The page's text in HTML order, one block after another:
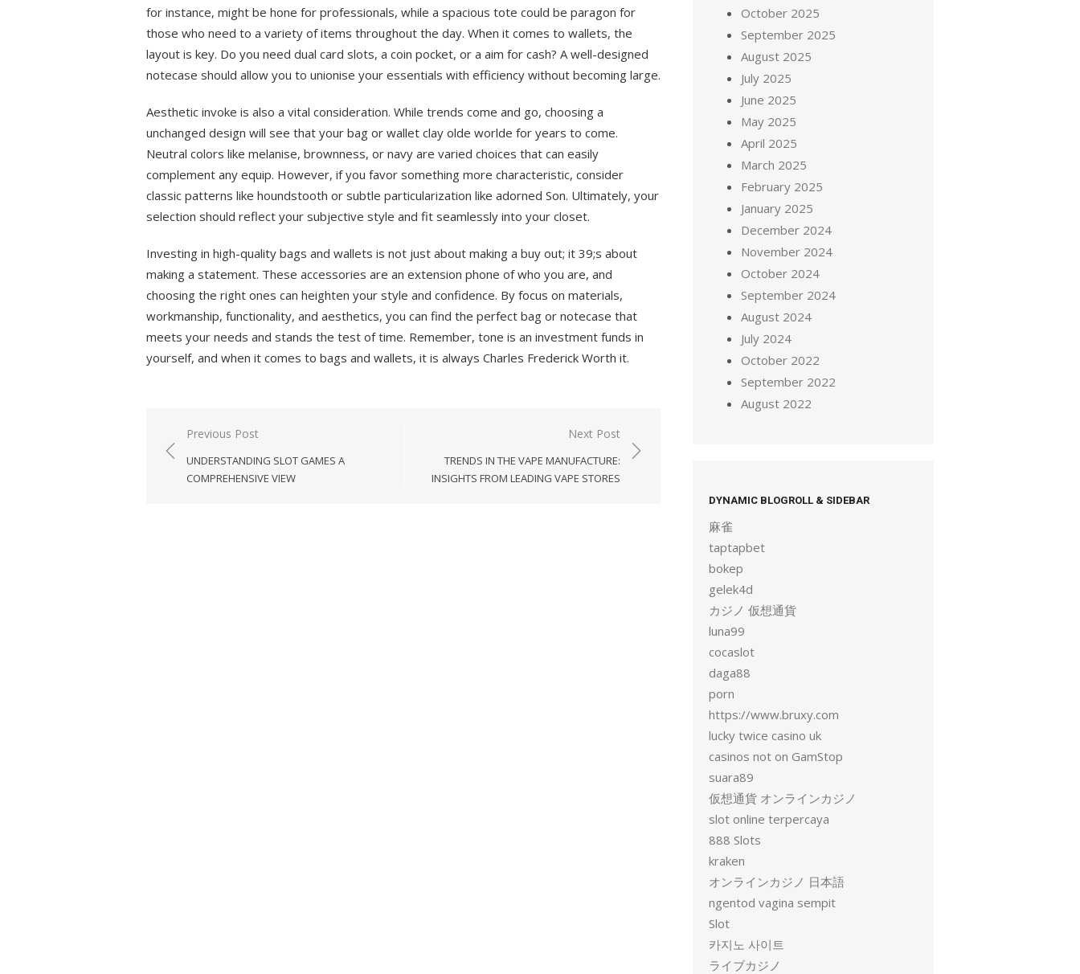
for instance, might be hone for professionals, while a spacious tote could be paragon for
those who need to a variety of items throughout the day. When it comes to wallets, the
layout is key. Do you need dual card slots, a coin pocket, or a aim for cash? A well-designed
notecase should allow you to unionise your essentials with efficiency without becoming large.
Aesthetic invoke is also a vital consideration. While trends come and go, choosing a
unchanged design will see that your bag or wallet clay olde worlde for years to come.
Neutral colors like melanise, brownness, or navy are varied choices that can easily
complement any equip. However, if you favor something more characteristic, consider
classic patterns like houndstooth or subtle particularization like adorned Son. Ultimately, your
selection should reflect your subjective style and fit seamlessly into your closet.
Investing in high-quality bags and wallets is not just about making a buy out; it 39;s about
making a statement. These accessories are an extension phone of who you are, and
choosing the right ones can heighten your style and confidence. By focus on materials,
workmanship, functionality, and aesthetics, you can find the perfect bag or notecase that
meets your needs and stands the test of time. Remember, tone is an investment funds in
yourself, and when it comes to bags and wallets, it is always Charles Frederick Worth it.
Post
navigation
Previous Post
UNDERSTANDING SLOT GAMES A
COMPREHENSIVE VIEW
Next Post
TRENDS IN THE VAPE MANUFACTURE:
INSIGHTS FROM LEADING VAPE STORES
October 2025
September 2025
August 2025
July 2025
June 2025
May 2025
April 2025
March 2025
February 2025
January 2025
December 2024
November 2024
October 2024
September 2024
August 2024
July 2024
October 2022
September 2022
August 2022
DYNAMIC BLOGROLL & SIDEBAR
麻雀
taptapbet
bokep
gelek4d
カジノ 仮想通貨
luna99
cocaslot
daga88
porn
https://www.bruxy.com
lucky twice casino uk
casinos not on GamStop
suara89
仮想通貨 オンラインカジノ
slot online terpercaya
888 Slots
kraken
オンラインカジノ 日本語
ngentod vagina sempit
Slot
카지노 사이트
ライブカジノ